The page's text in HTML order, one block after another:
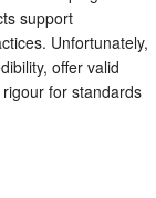
support
Unfortunately,
offer valid
for standards